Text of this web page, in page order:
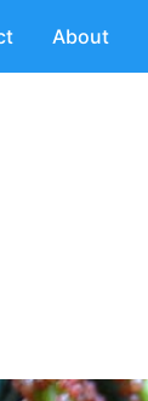
About